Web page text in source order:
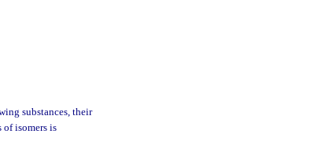
substances, their
of isomers is